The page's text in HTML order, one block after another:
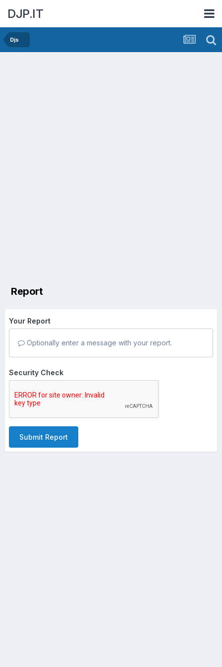
DJP.IT
Djs
Report
Your Report
Optionally enter a message with your report.
Security Check
Submit Report